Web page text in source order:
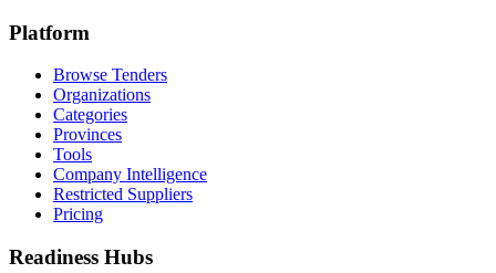
Platform
Browse Tenders
Organizations
Categories
Provinces
Tools
Company Intelligence
Restricted Suppliers
Pricing
Readiness Hubs